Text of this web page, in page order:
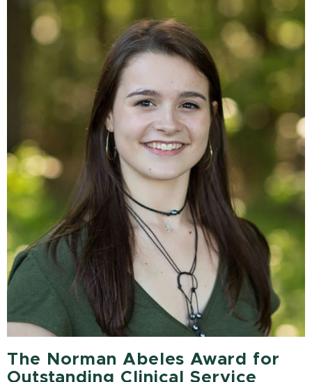
The Norman Abeles Award for
Outstanding Clinical Service